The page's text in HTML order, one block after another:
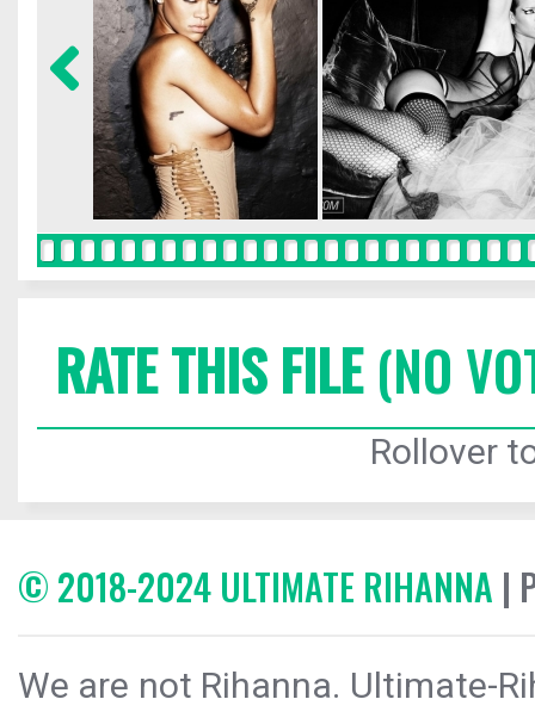
RATE THIS FILE(NO
Rollover
© 2018-2024 ULTIMATE RIHANNA |
We are not Rihanna. Ultimate-